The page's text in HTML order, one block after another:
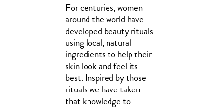
For centuries, women
around the world have
developed beauty rituals
using local, natural
ingredients to help their
skin look and feel its
best. Inspired by those
rituals we have taken
that knowledge to